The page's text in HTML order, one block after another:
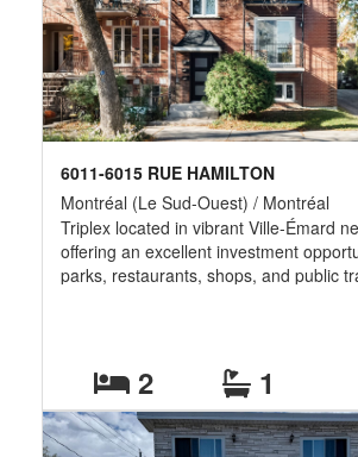
6011-6015 RUE HAMILTON
Montréal (Le Sud-Ouest) / Montréal
Triplex located in vibrant Ville-Émard
offering an excellent investment
parks, restaurants, shops, and public
2 1